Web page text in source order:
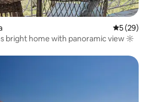
5 out of 5
5 (29)
bright home with panoramic view ☼